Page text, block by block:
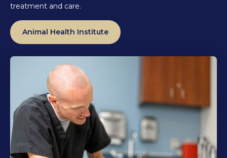
treatment and care.
Animal Health Institute